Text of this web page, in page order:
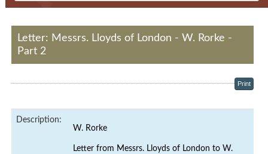
Letter: Messrs. Lloyds of London - W. Rorke -
Part 2
Print
Description:
W. Rorke
Letter from Messrs. Lloyds of London to W.